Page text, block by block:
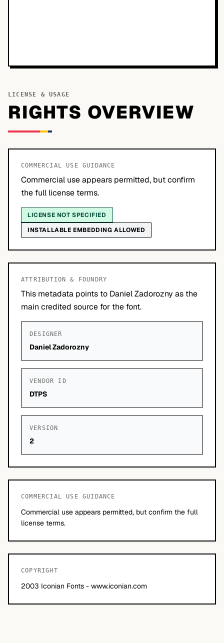
LICENSE & USAGE
RIGHTS OVERVIEW
COMMERCIAL USE GUIDANCE
Commercial use appears permitted, but confirm
the full license terms.
LICENSE NOT SPECIFIED
INSTALLABLE EMBEDDING ALLOWED
ATTRIBUTION & FOUNDRY
This metadata points to Daniel Zadorozny as the
main credited source for the font.
DESIGNER
Daniel Zadorozny
VENDOR ID
DTPS
VERSION
2
COMMERCIAL USE GUIDANCE
Commercial use appears permitted, but confirm the full
license terms.
COPYRIGHT
2003 Iconian Fonts - www.iconian.com